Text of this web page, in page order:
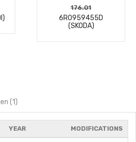
176.01
6R0959455D
(SKODA)
(1)
YEAR MODIFICATIONS